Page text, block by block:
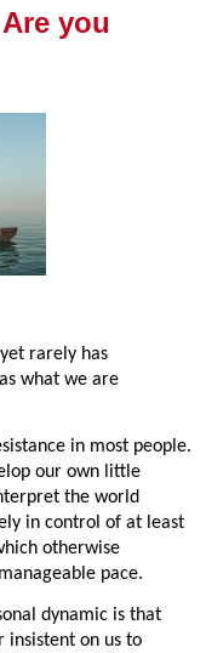
you
rarely has
what we are
in most people.
our own little
the world
in control of at least
otherwise
pace.
dynamic is that
insistent on us to